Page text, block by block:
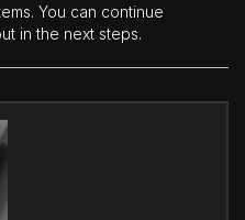
You can continue
in the next steps.